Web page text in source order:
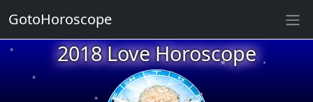
2018 Love Horoscope
★
★
★
★
★
★
GotoHoroscope